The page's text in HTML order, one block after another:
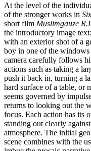
At the level of the
of the stronger works in
short film Muslimgauze
the introductory image
with an exterior shot of a
boy in one of the windows
camera carefully follows
actions such as taking a
push it back in, turning a
hard surface of a table, or
seems governed by
returns to looking out the
focus. Each action has its
standing out clearly
atmosphere. The initial
scene combines with the